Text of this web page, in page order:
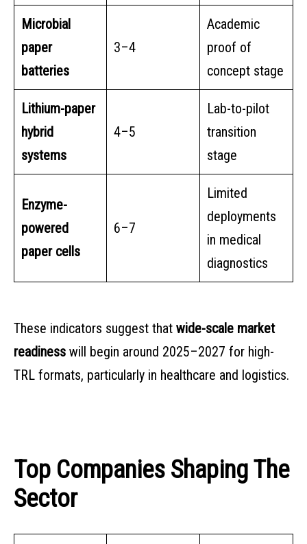
Microbial
paper
batteries
3–4
Academic
proof of
concept stage
Lithium-paper
hybrid
systems
4–5
Lab-to-pilot
transition
stage
Enzyme-
powered
paper cells
6–7
Limited
deployments
in medical
diagnostics
These indicators suggest that wide-scale market
readiness will begin around 2025–2027 for high-
TRL formats, particularly in healthcare and logistics.
Top Companies Shaping The
Sector